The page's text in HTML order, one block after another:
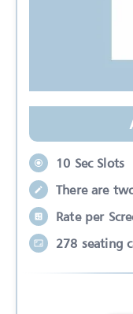
10 Sec Slots
There are
Rate per
278 seating